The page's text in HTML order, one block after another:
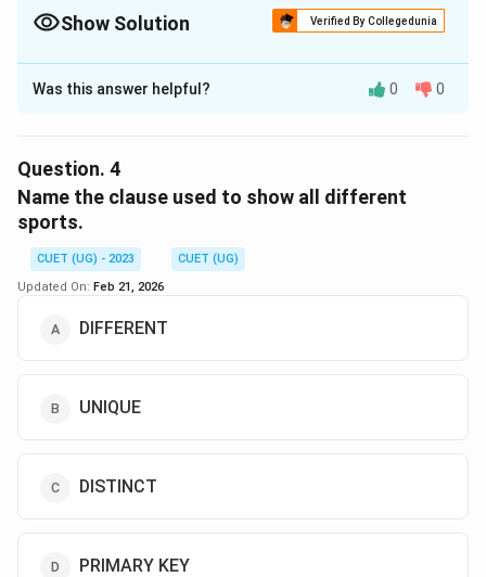
Show Solution Verified By Collegedunia
The Correct Option isB
Solution and Explanation
Download Solution in PDF
Was this answer helpful? 0 0
Question. 4
Name the clause used to show all different
sports.
CUET (UG) - 2023
CUET (UG)
Updated On: Feb 21, 2026
DIFFERENT
UNIQUE
DISTINCT
PRIMARY KEY